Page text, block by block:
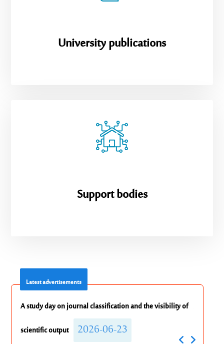
University publications
Support bodies
Latest advertisements
of Announcement Regarding a Make-up Exam for the
English Course
2026-06-18